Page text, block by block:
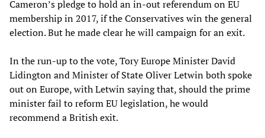
Cameron’s pledge to hold an in-out referendum on EU
membership in 2017, if the Conservatives win the general
election. But he made clear he will campaign for an exit.
In the run-up to the vote, Tory Europe Minister David
Lidington and Minister of State Oliver Letwin both spoke
out on Europe, with Letwin saying that, should the prime
minister fail to reform EU legislation, he would
recommend a British exit.